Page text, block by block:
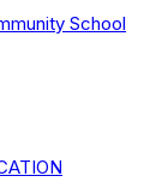
School